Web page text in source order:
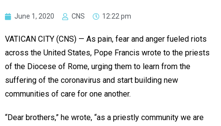
June 1, 2020 CNS 12:22 pm
VATICAN CITY (CNS) — As pain, fear and anger fueled riots
across the United States, Pope Francis wrote to the priests
of the Diocese of Rome, urging them to learn from the
suffering of the coronavirus and start building new
communities of care for one another.
“Dear brothers,” he wrote, “as a priestly community we are